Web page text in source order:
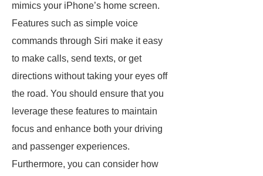
mimics your iPhone’s home screen.
Features such as simple voice
commands through Siri make it easy
to make calls, send texts, or get
directions without taking your eyes off
the road. You should ensure that you
leverage these features to maintain
focus and enhance both your driving
and passenger experiences.
Furthermore, you can consider how